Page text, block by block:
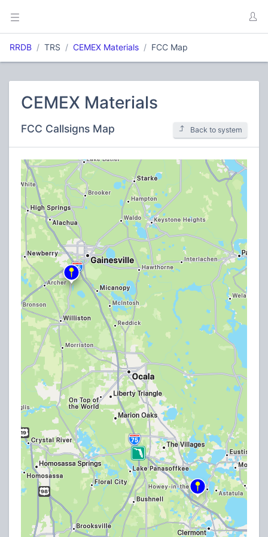
RRDB TRS CEMEX Materials FCC Map
CEMEX Materials
FCC Callsigns Map Back to system